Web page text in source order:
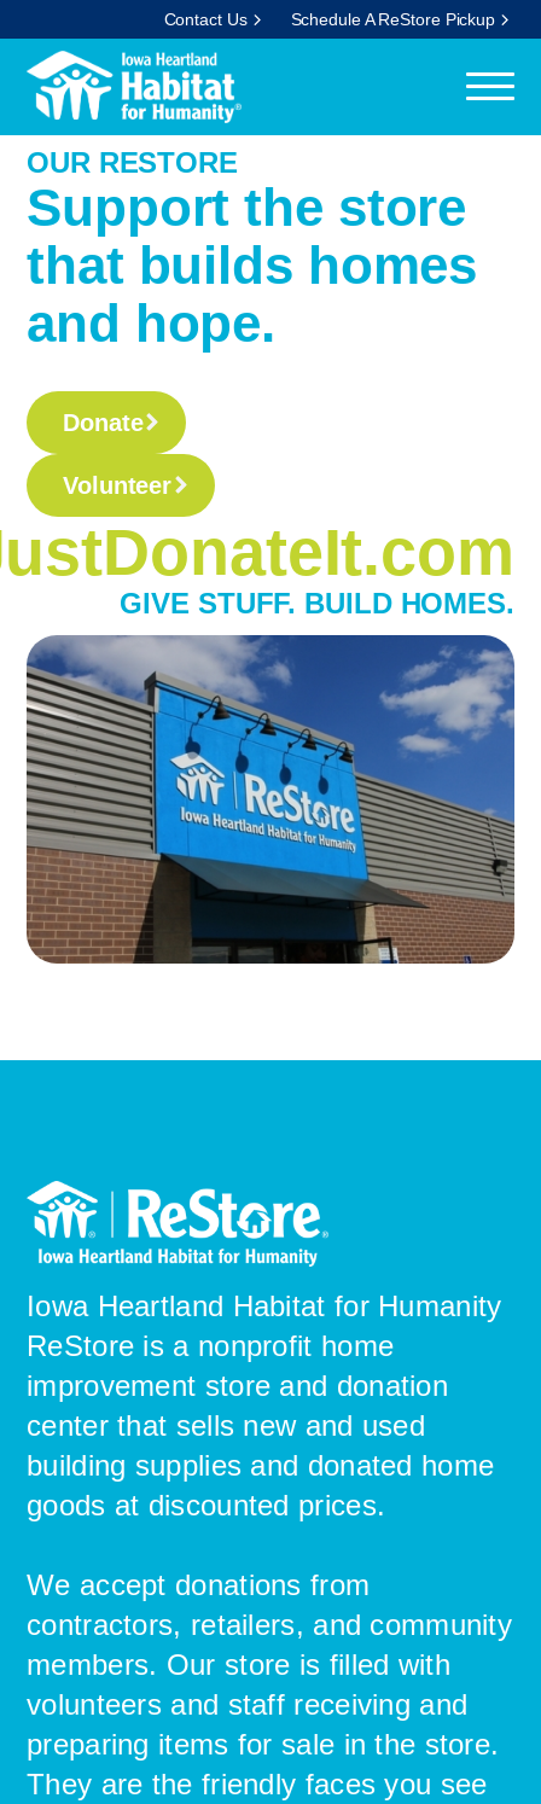
Contact Us Schedule A ReStore Pickup
OUR RESTORE
Support the store
that builds homes
and hope.
Donate
Volunteer
GIVE STUFF. BUILD HOMES.
Iowa Heartland Habitat for Humanity
ReStore is a nonprofit home
improvement store and donation
center that sells new and used
building supplies and donated home
goods ​at discounted prices.
We accept donations from
contractors, retailers, and community
members. Our store is filled with
volunteers and staff receiving and
preparing items for sale in the store.
They are the friendly faces you see